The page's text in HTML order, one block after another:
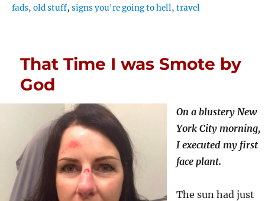
fads,old stuff,signs you're going to hell,travel
That Time I was Smote by
God
On a blustery New
York City morning,
I executed my first
face plant.
The sun had just